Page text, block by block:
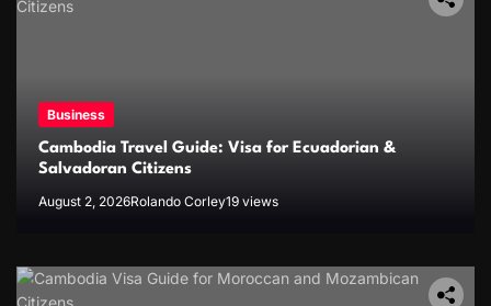
Business
Cambodia Travel Guide: Visa for Ecuadorian &
Salvadoran Citizens
August 2, 2026Rolando Corley19 views